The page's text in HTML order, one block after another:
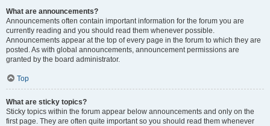
What are announcements?
Announcements often contain important information for the forum you are
currently reading and you should read them whenever possible.
Announcements appear at the top of every page in the forum to which they are
posted. As with global announcements, announcement permissions are
granted by the board administrator.
Top
What are sticky topics?
Sticky topics within the forum appear below announcements and only on the
first page. They are often quite important so you should read them whenever